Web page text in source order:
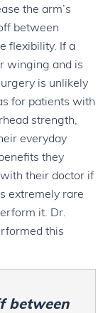
the arm’s
between
flexibility. If a
winging and is
is unlikely
for patients with
strength,
everyday
they
their doctor if
extremely rare
it. Dr.
this
between